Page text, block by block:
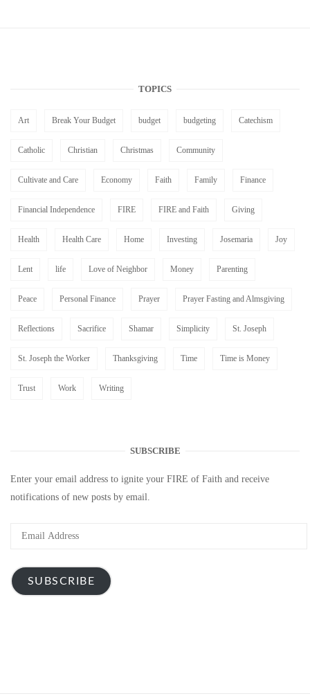
TOPICS
Art Break Your Budget budget budgeting Catechism
Catholic Christian Christmas Community
Cultivate and Care Economy Faith Family Finance
Financial Independence FIRE FIRE and Faith Giving
Health Health Care Home Investing Josemaria Joy
Lent life Love of Neighbor Money Parenting
Peace Personal Finance Prayer Prayer Fasting and Almsgiving
Reflections Sacrifice Shamar Simplicity St. Joseph
St. Joseph the Worker Thanksgiving Time Time is Money
Trust Work Writing
SUBSCRIBE
Enter your email address to ignite your FIRE of Faith and receive
notifications of new posts by email.
Email
SUBSCRIBE